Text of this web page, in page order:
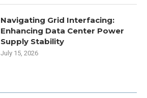
Navigating Grid Interfacing:
Enhancing Data Center Power
Supply Stability
July 15, 2026